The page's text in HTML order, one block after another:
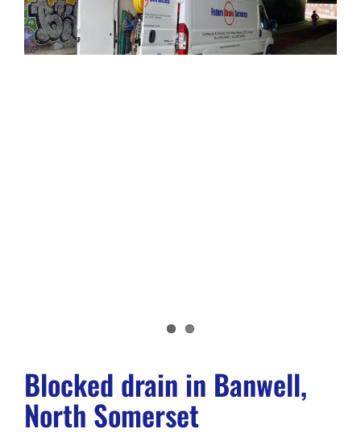
Blocked drain in Banwell,
North Somerset